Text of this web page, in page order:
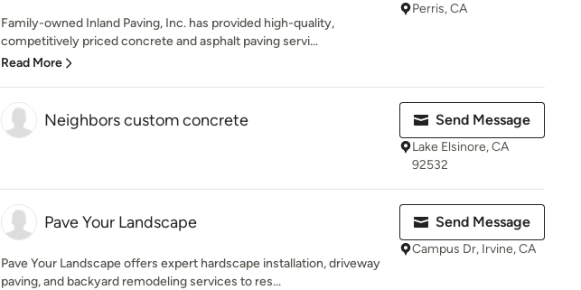
Family-owned Inland Paving, Inc. has provided high-quality,
competitively priced concrete and asphalt paving servi...
Read More
Perris, CA
Neighbors custom concrete Send Message
Lake Elsinore, CA
92532
Pave Your Landscape
Pave Your Landscape offers expert hardscape installation, driveway
paving, and backyard remodeling services to res...
Send Message
Campus Dr, Irvine, CA